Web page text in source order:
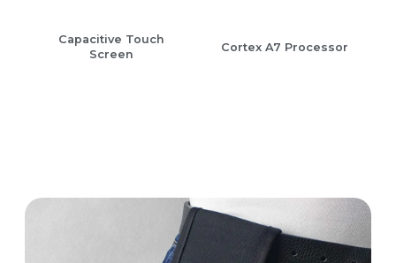
Capacitive Touch
Screen
Cortex A7 Processor